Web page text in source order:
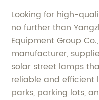
Looking for high-
no further than
Equipment Group
manufacturer,
solar street lamps
reliable and efficient
parks, parking lots,